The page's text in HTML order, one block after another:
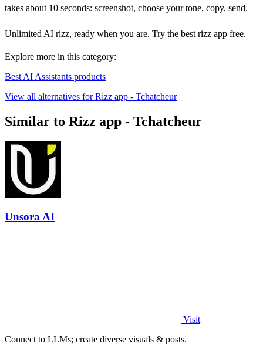
takes about 10 seconds: screenshot, choose your tone, copy, send.
Unlimited AI rizz, ready when you are. Try the best rizz app free.
Explore more in this category:
Best AI Assistants products
View all alternatives for Rizz app - Tchatcheur
Similar to Rizz app - Tchatcheur
Unsora AI
Visit
Connect to LLMs; create diverse visuals & posts.